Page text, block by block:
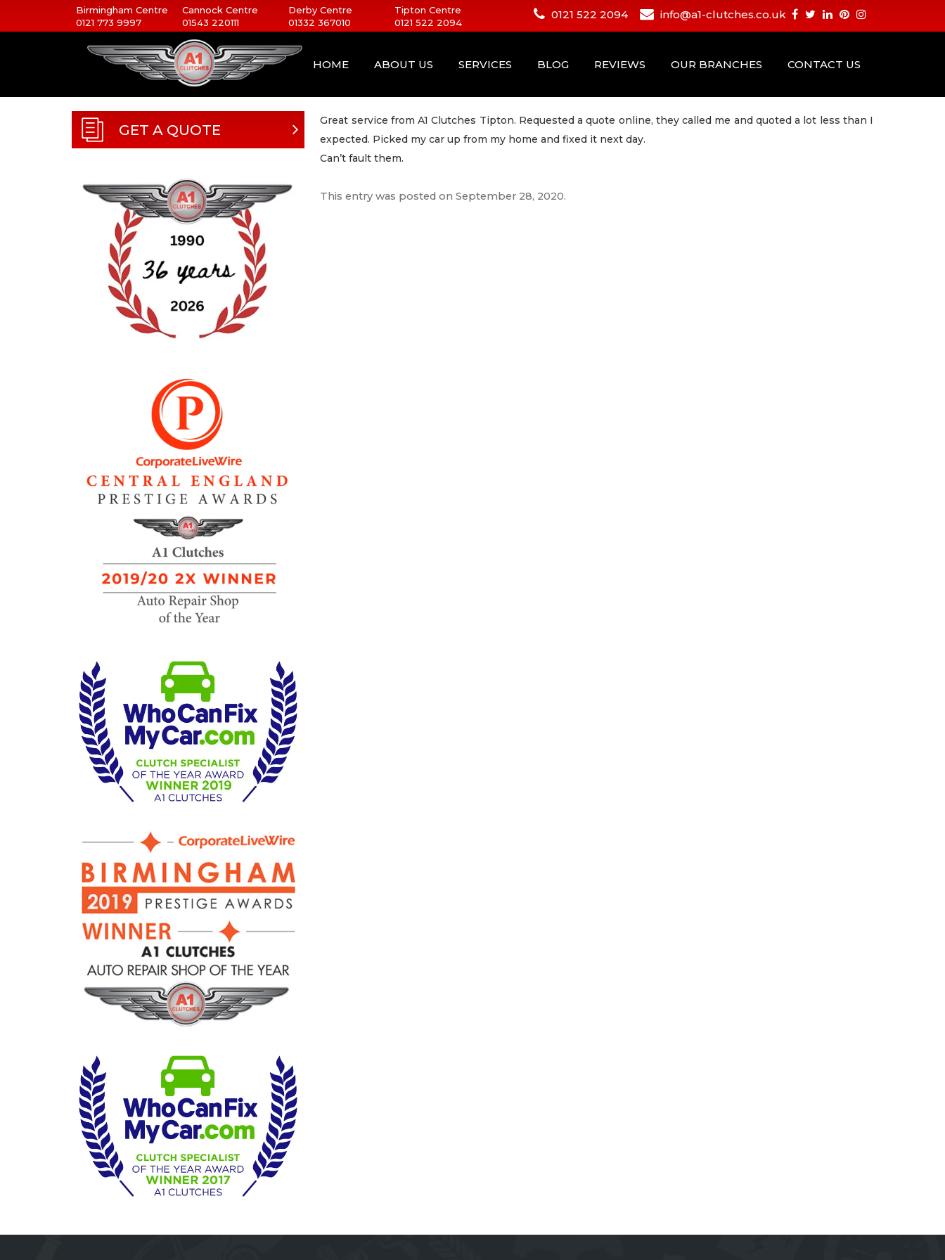
Birmingham Centre
0121 773 9997
Cannock Centre
01543 220111
Derby Centre
01332 367010
Tipton Centre
0121 522 2094
0121 522 2094 info@a1-clutches.co.uk
HOME ABOUT US SERVICES BLOG REVIEWS OUR BRANCHES CONTACT US
GET A QUOTE
Great service from A1 Clutches Tipton. Requested a quote online, they called me and quoted a lot less than I
expected. Picked my car up from my home and fixed it next day.
Can’t fault them.
This entry was posted onSeptember 28, 2020.